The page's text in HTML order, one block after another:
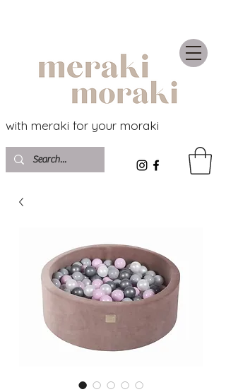
with meraki for your moraki